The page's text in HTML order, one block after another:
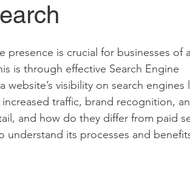
is crucial for businesses of
is through effective Search Engine
website’s visibility on search engines
traffic, brand recognition,
and how do they differ from paid
its processes and